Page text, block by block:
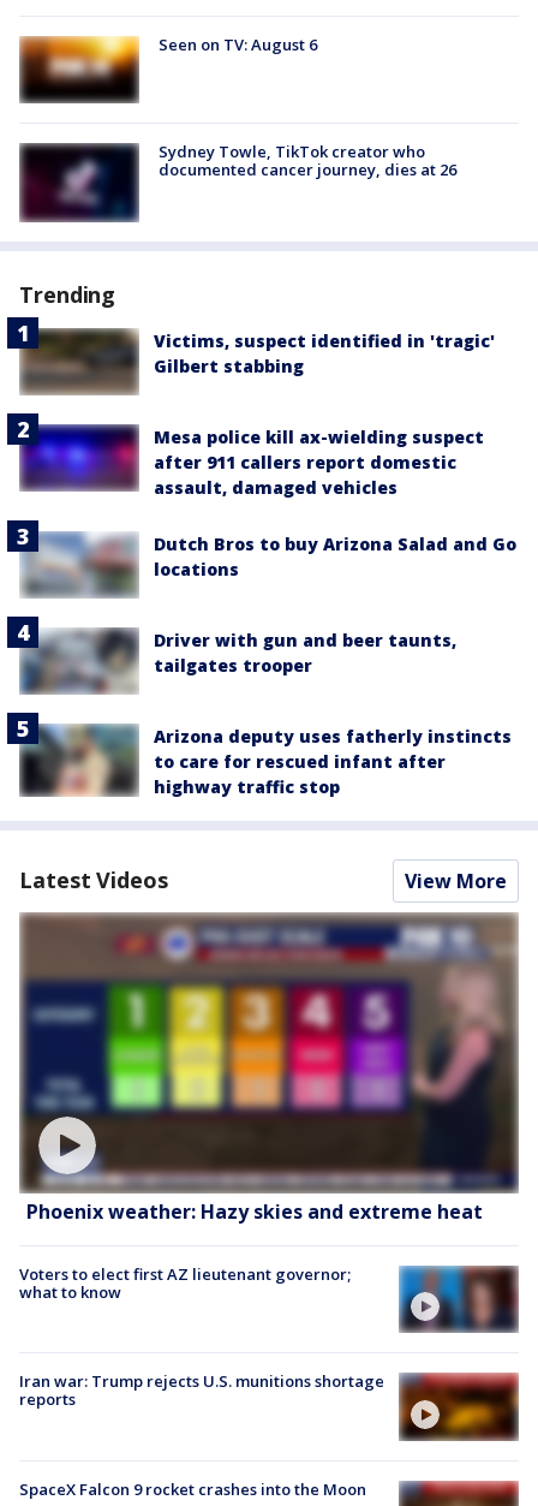
Seen on TV: August 6
Sydney Towle, TikTok creator who
documented cancer journey, dies at 26
Trending
Victims, suspect identified in 'tragic'
Gilbert stabbing
Mesa police kill ax-wielding suspect
after 911 callers report domestic
assault, damaged vehicles
Dutch Bros to buy Arizona Salad and Go
locations
Driver with gun and beer taunts,
tailgates trooper
Arizona deputy uses fatherly instincts
to care for rescued infant after
highway traffic stop
Latest Videos View More
Phoenix weather: Hazy skies and extreme heat
Voters to elect first AZ lieutenant governor;
what to know
Iran war: Trump rejects U.S. munitions shortage
reports
SpaceX Falcon 9 rocket crashes into the Moon